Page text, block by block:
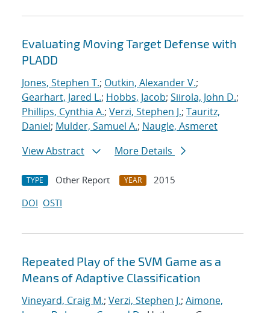
Evaluating Moving Target Defense with
PLADD
Jones, Stephen T.; Outkin, Alexander V.;
Gearhart, Jared L.; Hobbs, Jacob; Siirola, John D.;
Phillips, Cynthia A.; Verzi, Stephen J.; Tauritz,
Daniel; Mulder, Samuel A.; Naugle, Asmeret
View Abstract
More Details
TYPE Other Report YEAR
2015
DOI OSTI
Repeated Play of the SVM Game as a
Means of Adaptive Classification
Vineyard, Craig M.; Verzi, Stephen J.; Aimone,